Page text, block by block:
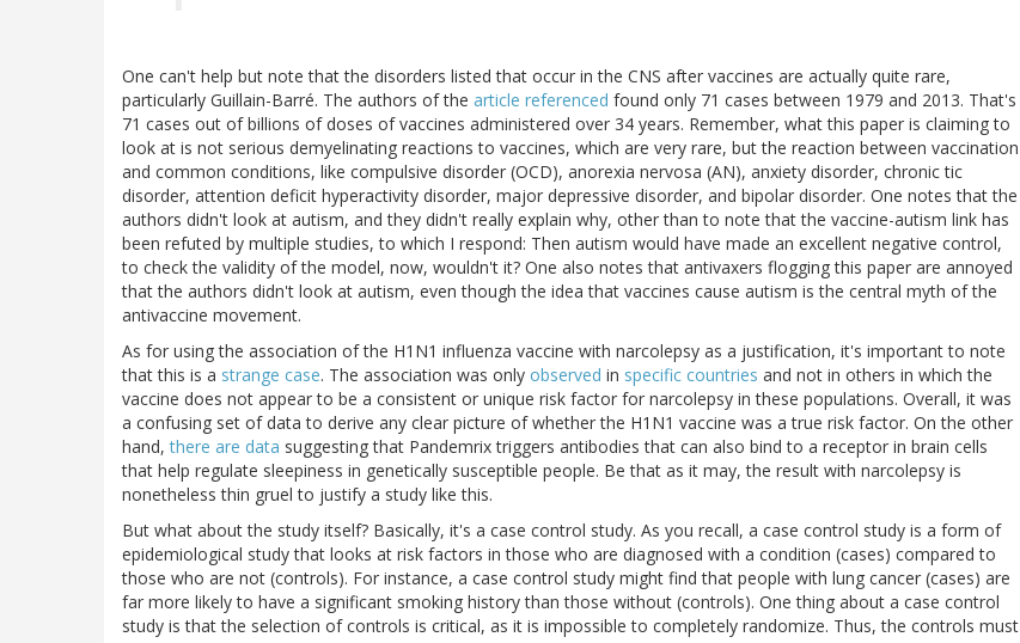
One can't help but note that the disorders listed that occur in the CNS after vaccines are actually quite rare,
particularly Guillain-Barré. The authors of the article referenced found only 71 cases between 1979 and 2013. That's
71 cases out of billions of doses of vaccines administered over 34 years. Remember, what this paper is claiming to
look at is not serious demyelinating reactions to vaccines, which are very rare, but the reaction between vaccination
and common conditions, like compulsive disorder (OCD), anorexia nervosa (AN), anxiety disorder, chronic tic
disorder, attention deficit hyperactivity disorder, major depressive disorder, and bipolar disorder. One notes that the
authors didn't look at autism, and they didn't really explain why, other than to note that the vaccine-autism link has
been refuted by multiple studies, to which I respond: Then autism would have made an excellent negative control,
to check the validity of the model, now, wouldn't it? One also notes that antivaxers flogging this paper are annoyed
that the authors didn't look at autism, even though the idea that vaccines cause autism is the central myth of the
antivaccine movement.
As for using the association of the H1N1 influenza vaccine with narcolepsy as a justification, it's important to note
that this is a strange case. The association was only observed in specific countries and not in others in which the
vaccine does not appear to be a consistent or unique risk factor for narcolepsy in these populations. Overall, it was
a confusing set of data to derive any clear picture of whether the H1N1 vaccine was a true risk factor. On the other
hand,there are data suggesting that Pandemrix triggers antibodies that can also bind to a receptor in brain cells
that help regulate sleepiness in genetically susceptible people. Be that as it may, the result with narcolepsy is
nonetheless thin gruel to justify a study like this.
But what about the study itself? Basically, it's a case control study. As you recall, a case control study is a form of
epidemiological study that looks at risk factors in those who are diagnosed with a condition (cases) compared to
those who are not (controls). For instance, a case control study might find that people with lung cancer (cases) are
far more likely to have a significant smoking history than those without (controls). One thing about a case control
study is that the selection of controls is critical, as it is impossible to completely randomize. Thus, the controls must